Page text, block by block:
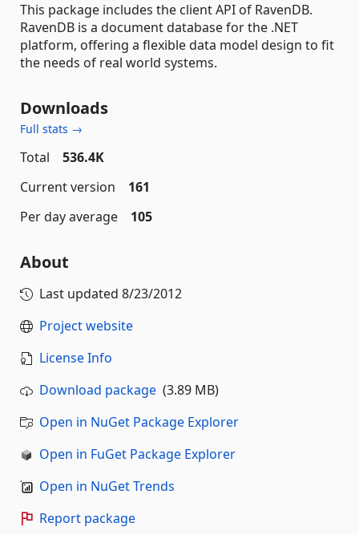
This package includes the client API of RavenDB.
RavenDB is a document database for the .NET
platform, offering a flexible data model design to fit
the needs of real world systems.
Downloads
Full stats →
Total
536.4K
Current version
161
Per day average
105
About
Last updated 8/23/2012
Project website
License Info
Download package (3.89 MB)
Open in NuGet Package Explorer
Open in FuGet Package Explorer
Open in NuGet Trends
Report package